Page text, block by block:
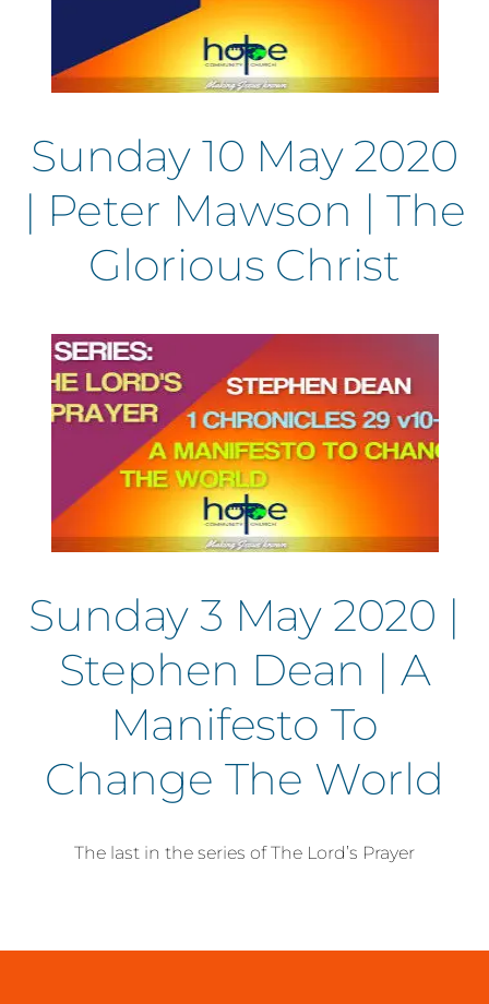
Sunday 10 May 2020
| Peter Mawson | The
Glorious Christ
Sunday 3 May 2020 |
Stephen Dean | A
Manifesto To
Change The World
The last in the series of The Lord’s Prayer